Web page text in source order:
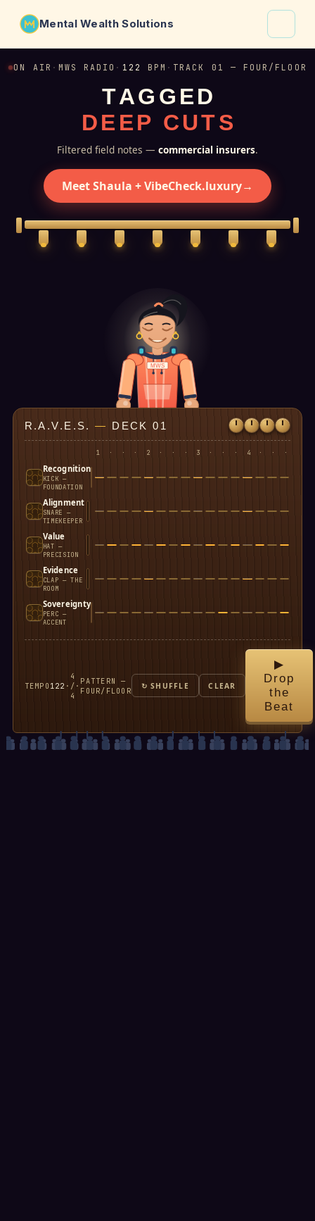
Mental Wealth Solutions
About
Why VibeCheck.luxury
Insights
Contact
ON AIR · MWS RADIO · 122 BPM · TRACK 01 — FOUR/FLOOR
TAG G ED
DE EP CUTS
Filtered field notes — commercial insurers.
Meet Shaula + VibeCheck.luxury→
MWS
R.A.V.E.S.— DECK 01
1 · · · 2 · · · 3 · · · 4 · · ·
Recognition
KICK —
FOUNDATION
Alignment
SNARE —
TIMEKEEPER
Value
HAT —
PRECISION
Evidence
CLAP — THE
ROOM
Sovereignty
PERC —
ACCENT
TEMPO 122 ·
4
/
4
· PATTERN —
FOUR/FLOOR
↻ SHUFFLE CLEAR
▶
Drop
the
Beat